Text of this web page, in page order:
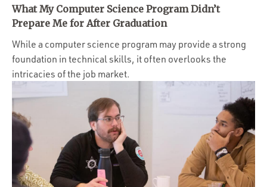
What My Computer Science Program Didn’t
Prepare Me for After Graduation
While a computer science program may provide a strong
foundation in technical skills, it often overlooks the
intricacies of the job market.